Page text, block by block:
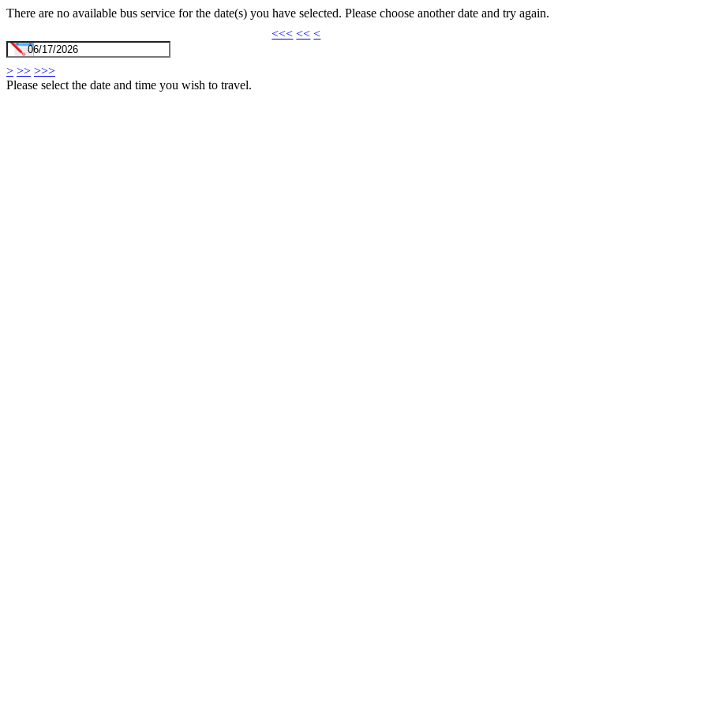
There are no available bus service for the date(s) you have selected. Please choose another date and try again.
<<< << <
> >> >>>
Please select the date and time you wish to travel.